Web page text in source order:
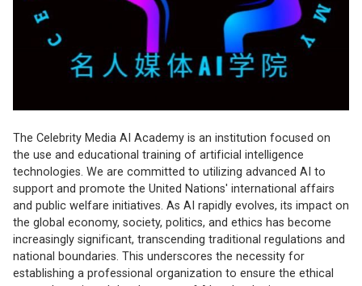
The Celebrity Media AI Academy is an institution focused on
the use and educational training of artificial intelligence
technologies. We are committed to utilizing advanced AI to
support and promote the United Nations' international affairs
and public welfare initiatives. As AI rapidly evolves, its impact on
the global economy, society, politics, and ethics has become
increasingly significant, transcending traditional regulations and
national boundaries. This underscores the necessity for
establishing a professional organization to ensure the ethical